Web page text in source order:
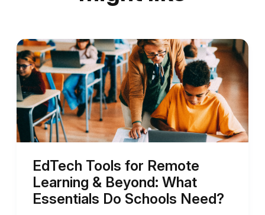
EdTech Tools for Remote
Learning & Beyond: What
Essentials Do Schools Need?